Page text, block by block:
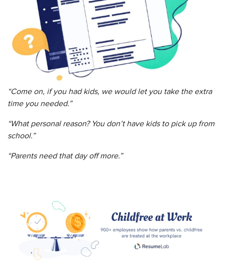
“Come on, if you had kids, we would let you take the extra
time you needed.”
“What personal reason? You don’t have kids to pick up from
school.”
“Parents need that day off more.”